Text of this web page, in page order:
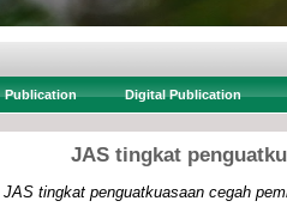
Publication Digital Publication
JAS tingkat
JAS tingkat penguatkuasaan cegah